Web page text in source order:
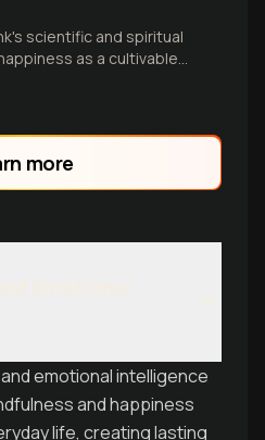
scientific and spiritual
as a cultivable
wisdom with
more
emotional intelligence
and happiness
life, creating lasting